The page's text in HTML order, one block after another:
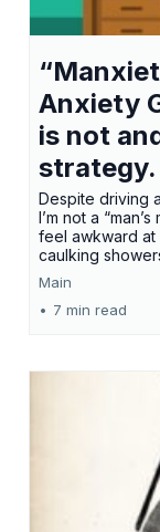
Anxiety
is not
strategy.
Despite driving
I’m not a
feel awkward at
caulking
Main
• 7 min read